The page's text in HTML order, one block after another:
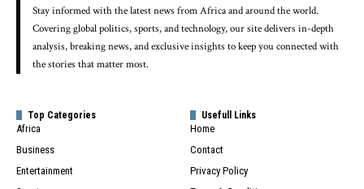
Stay informed with the latest news from Africa and around the world.
Covering global politics, sports, and technology, our site delivers in-depth
analysis, breaking news, and exclusive insights to keep you connected with
the stories that matter most.
Top Categories
Africa
Business
Entertainment
Usefull Links
Home
Contact
Privacy Policy